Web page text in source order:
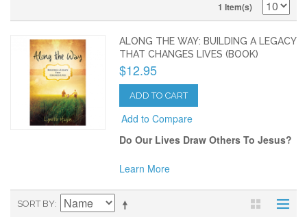
1 Item(s)
ALONG THE WAY: BUILDING A LEGACY
THAT CHANGES LIVES (BOOK)
$12.95
ADD TO CART
Add to Compare
Do Our Lives Draw Others To Jesus?
Learn More
SORT BY